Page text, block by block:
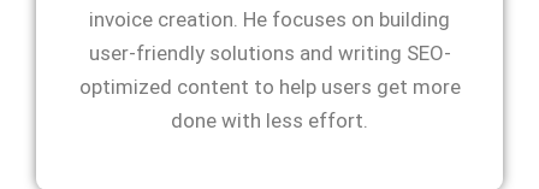
invoice creation. He focuses on building
user-friendly solutions and writing SEO-
optimized content to help users get more
done with less effort.